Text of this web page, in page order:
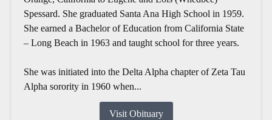
Spessard. She graduated Santa Ana High School in 1959.
She earned a Bachelor of Education from California State
– Long Beach in 1963 and taught school for three years.
She was initiated into the Delta Alpha chapter of Zeta Tau
Alpha sorority in 1960 when...
Visit Obituary